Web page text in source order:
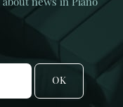
news in Piano
OK